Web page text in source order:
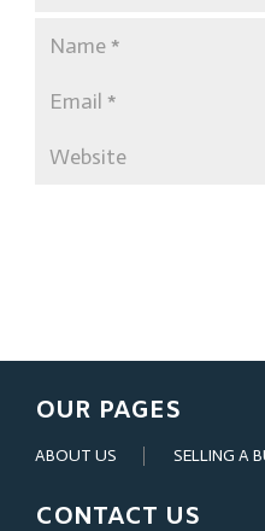
OUR PAGES
ABOUT US SELLING A
CONTACT US